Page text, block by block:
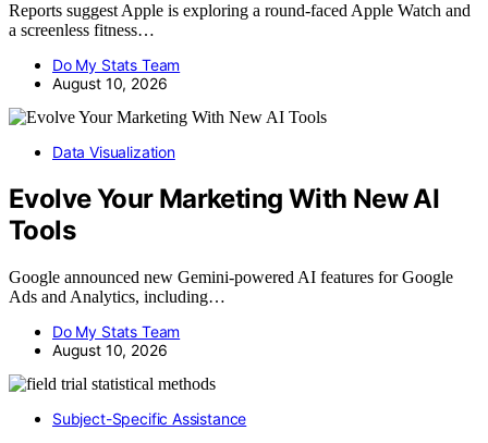
Reports suggest Apple is exploring a round-faced Apple Watch and
a screenless fitness…
Do My Stats Team
August 10, 2026
Data Visualization
Evolve Your Marketing With New AI
Tools
Google announced new Gemini-powered AI features for Google
Ads and Analytics, including…
Do My Stats Team
August 10, 2026
Subject-Specific Assistance